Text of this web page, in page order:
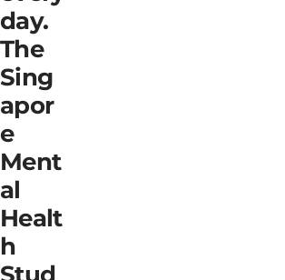
day.
The
Sing
apor
e
Ment
al
Healt
h
Stud